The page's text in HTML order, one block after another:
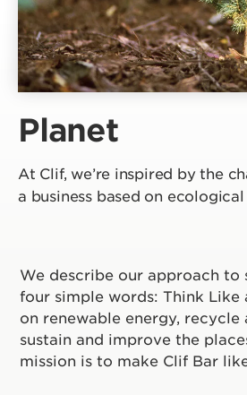
Planet
At Clif, we’re inspired by the
a business based on
We describe our approach to
four simple words: Think Like
on renewable energy, recycle
sustain and improve the
mission is to make Clif Bar